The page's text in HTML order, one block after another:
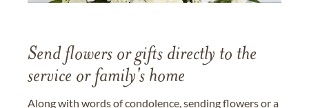
Send flowers or gifts directly to the
service or family's home
Along with words of condolence, sending flowers or a